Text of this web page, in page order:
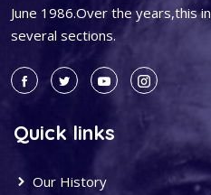
June 1986.Over the years,this
several sections.
Quick links
Our History